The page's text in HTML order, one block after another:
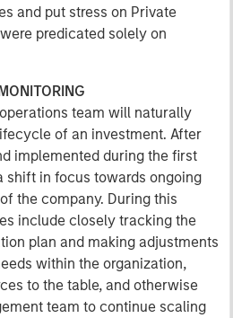
and put stress on Private
predicated solely on
team will naturally
of an investment. After
implemented during the first
shift in focus towards ongoing
the company. During this
include closely tracking the
plan and making adjustments
within the organization,
to the table, and otherwise
team to continue scaling